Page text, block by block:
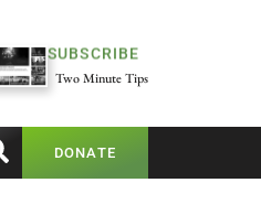
SUBSCRIBE
Two Minute Tips
DONATE